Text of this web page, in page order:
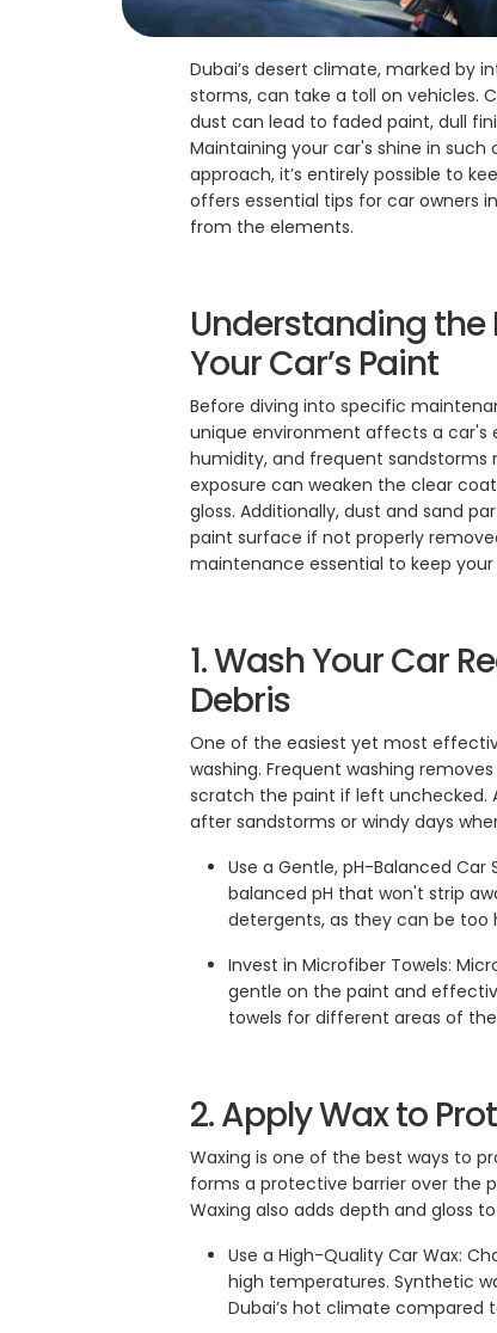
Dubai’s desert climate, marked by
storms, can take a toll on vehicles.
dust can lead to faded paint, dull
Maintaining your car's shine in
approach, it’s entirely possible to
offers essential tips for car owners
from the elements.
Understanding the
Your Car’s Paint
Before diving into specific
unique environment affects a car's
humidity, and frequent sandstorms
exposure can weaken the clear
gloss. Additionally, dust and sand
paint surface if not properly
maintenance essential to keep your
1. Wash Your Car
Debris
One of the easiest yet most
washing. Frequent washing
scratch the paint if left unchecked.
after sandstorms or windy days
Use a Gentle, pH-Balanced
balanced pH that won't strip
detergents, as they can be too
Invest in Microfiber Towels:
gentle on the paint and
towels for different areas of
2. Apply Wax to
Waxing is one of the best ways to
forms a protective barrier over the
Waxing also adds depth and gloss
Use a High-Quality Car Wax:
high temperatures. Synthetic
Dubai’s hot climate compared